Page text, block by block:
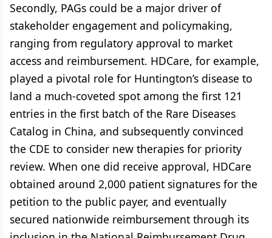
Secondly, PAGs could be a major driver of
stakeholder engagement and policymaking,
ranging from regulatory approval to market
access and reimbursement. HDCare, for example,
played a pivotal role for Huntington’s disease to
land a much-coveted spot among the first 121
entries in the first batch of the Rare Diseases
Catalog in China, and subsequently convinced
the CDE to consider new therapies for priority
review. When one did receive approval, HDCare
obtained around 2,000 patient signatures for the
petition to the public payer, and eventually
secured nationwide reimbursement through its